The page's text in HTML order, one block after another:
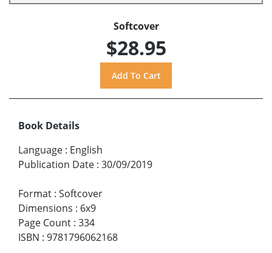
Softcover
$28.95
Book Details
Language : English
Publication Date : 30/09/2019
Format : Softcover
Dimensions : 6x9
Page Count : 334
ISBN : 9781796062168